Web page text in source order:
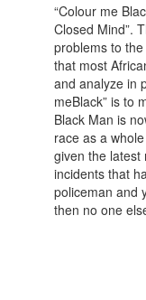
“Colour me
Closed Mind”.
problems to
that most
and analyze in
meBlack” is to
Black Man is
race as a
given the latest
incidents that
policeman and
then no one